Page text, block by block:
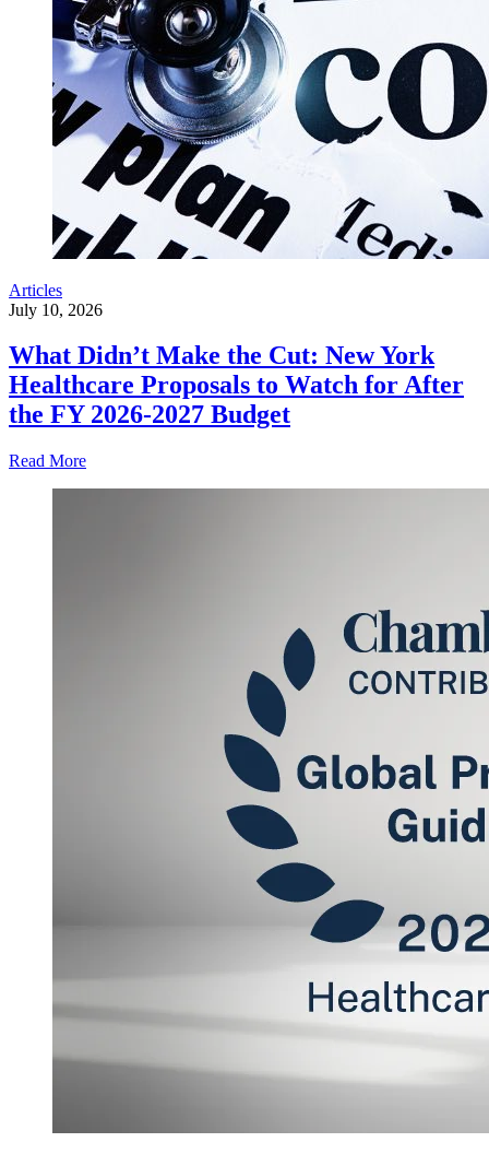
Articles
July 10, 2026
What Didn’t Make the Cut: New York
Healthcare Proposals to Watch for After
the FY 2026-2027 Budget
Read More